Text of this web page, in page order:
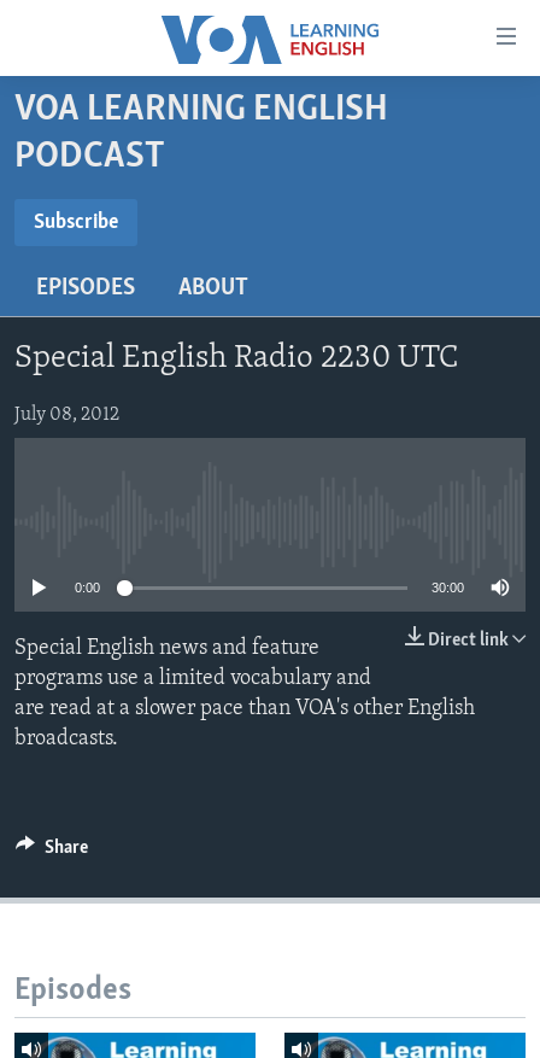
Accessibility
Skip
main
Skip
main
to
BEGINNING LEVEL
INTERMEDIATE LEVEL
US HISTORY
VIDEO
FOLLOW US
VOA LEARNING ENGLISH
PODCAST
Subscribe
Subscribe
EPISODES ABOUT
Special English Radio 2230 UTC
July 08, 2012
0:00 30:00
Direct link
Special English news and feature
programs use a limited vocabulary and
are read at a slower pace than VOA's other English
broadcasts.
Share
Episodes